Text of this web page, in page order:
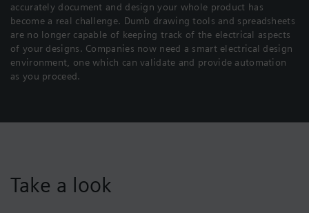
accurately document and design your whole product has
become a real challenge. Dumb drawing tools and spreadsheets
are no longer capable of keeping track of the electrical aspects
of your designs. Companies now need a smart electrical design
environment, one which can validate and provide automation
as you proceed.
Take a look